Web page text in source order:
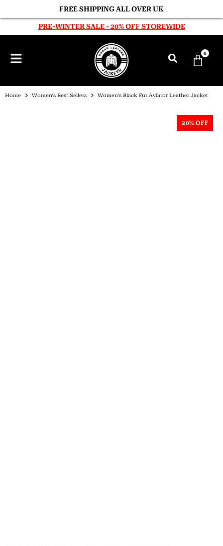
FREE SHIPPING ALL OVER UK
PRE-WINTER SALE - 20% OFF STOREWIDE
0
Home Women's Best Sellers Women’s Black Fur Aviator Leather Jacket
20% OFF